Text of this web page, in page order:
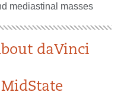
mediastinal masses​​
daVinci